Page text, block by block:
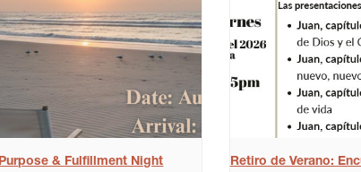
Purpose & Fulfillment Night
Retiro de Verano: